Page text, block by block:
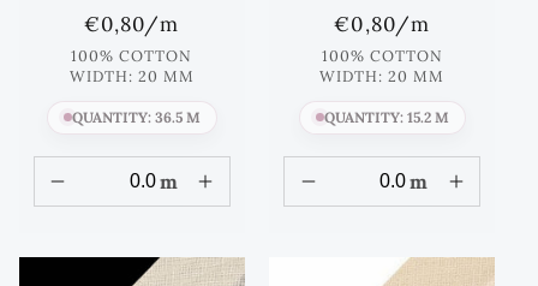
Regular
price
€0,80/m
100% COTTON
WIDTH: 20 MM
QUANTITY: 36.5 M
m
Regular
price
€0,80/m
100% COTTON
WIDTH: 20 MM
QUANTITY: 15.2 M
m